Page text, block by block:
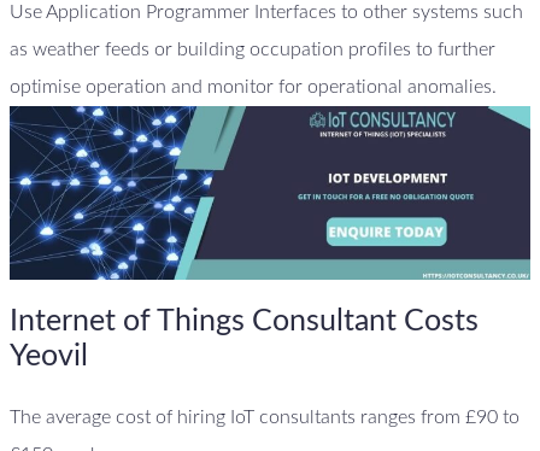
Use Application Programmer Interfaces to other systems such
as weather feeds or building occupation profiles to further
optimise operation and monitor for operational anomalies.
Internet of Things Consultant Costs
Yeovil
The average cost of hiring IoT consultants ranges from £90 to